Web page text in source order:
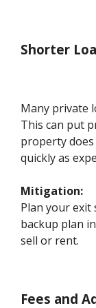
Shorter
Many private
This can put
property
quickly as
Mitigation:
Plan your exit
backup plan
sell or rent.
Fees and